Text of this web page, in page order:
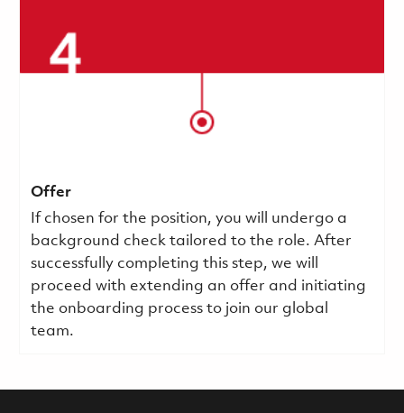
Offer
If chosen for the position, you will undergo a
background check tailored to the role. After
successfully completing this step, we will
proceed with extending an offer and initiating
the onboarding process to join our global
team.